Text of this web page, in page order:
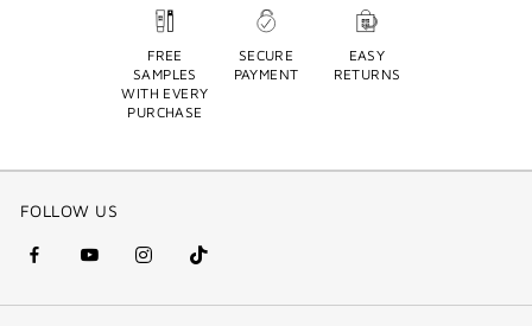
FREE
SAMPLES
WITH EVERY
PURCHASE
SECURE
PAYMENT
EASY
RETURNS
FOLLOW US
facebook
(new
youtube
(new
instagram
(new
Tik
Tok